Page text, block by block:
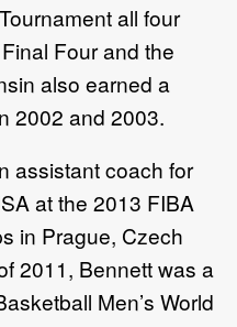
all four
Four and the
also earned a
2002 and 2003.
assistant coach for
at the 2013 FIBA
in Prague, Czech
2011, Bennett was a
Men’s World